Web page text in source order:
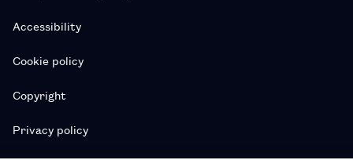
Accessibility
Cookie policy
Copyright
Privacy policy